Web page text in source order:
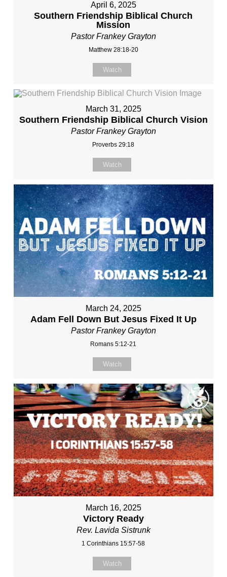
April 6, 2025
Southern Friendship Biblical Church
Mission
Pastor Frankey Grayton
Matthew 28:18-20
Watch
March 31, 2025
Southern Friendship Biblical Church Vision
Pastor Frankey Grayton
Proverbs 29:18
Watch
March 24, 2025
Adam Fell Down But Jesus Fixed It Up
Pastor Frankey Grayton
Romans 5:12-21
Watch
March 16, 2025
Victory Ready
Rev. Lavida Sistrunk
1 Corinthians 15:57-58
Watch